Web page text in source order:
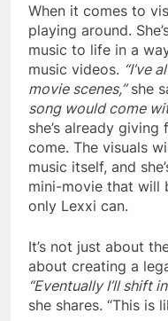
When it comes to
playing around.
music to life in a
music videos. “I’ve
movie scenes,”she
song would come
she’s already
come. The visuals
music itself, and
mini-movie that will
only Lexxi can.
It’s not just about
about creating a
“Eventually I’ll shift
she shares. “This is